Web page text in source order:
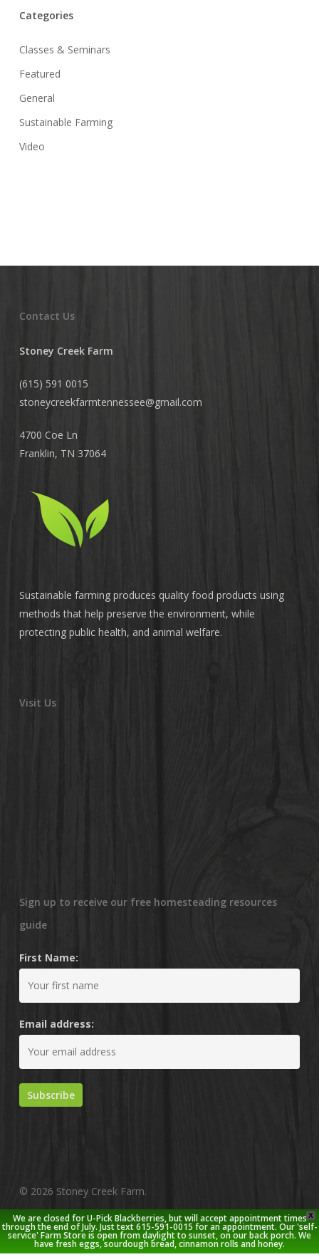
Categories
Classes & Seminars
Featured
General
Sustainable Farming
Video
Contact Us
Stoney Creek Farm
(615) 591 0015
stoneycreekfarmtennessee@gmail.com
4700 Coe Ln
Franklin, TN 37064
Sustainable farming produces quality food products using
methods that help preserve the environment, while
protecting public health, and animal welfare.
Visit Us
Sign up to receive our free homesteading resources
guide
First Name:
Email address:
© 2026 Stoney Creek Farm.
twitterfacebookpinterestyoutubegoogle-
plus
instagram
X
We are closed for U-Pick Blackberries, but will accept appointment times
through the end of July. Just text 615-591-0015 for an appointment. Our 'self-
service' Farm Store is open from daylight to sunset, on our back porch. We
have fresh eggs, sourdough bread, cinnamon rolls and honey.